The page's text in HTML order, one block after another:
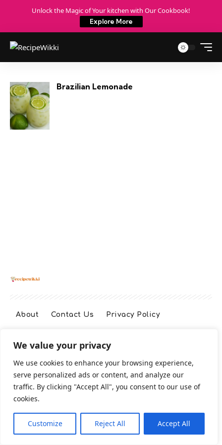
We value your privacy
We use cookies to enhance your browsing experience,
serve personalized ads or content, and analyze our
traffic. By clicking "Accept All", you consent to our use of
cookies.
Customize Reject All Accept All
Unlock the Magic of Your kitchen with Our Cookbook!
Explore More
Brazilian Lemonade
About Contact Us Privacy Policy
Terms And Conditions
Cookie Policy
2026 All Rights Reserved